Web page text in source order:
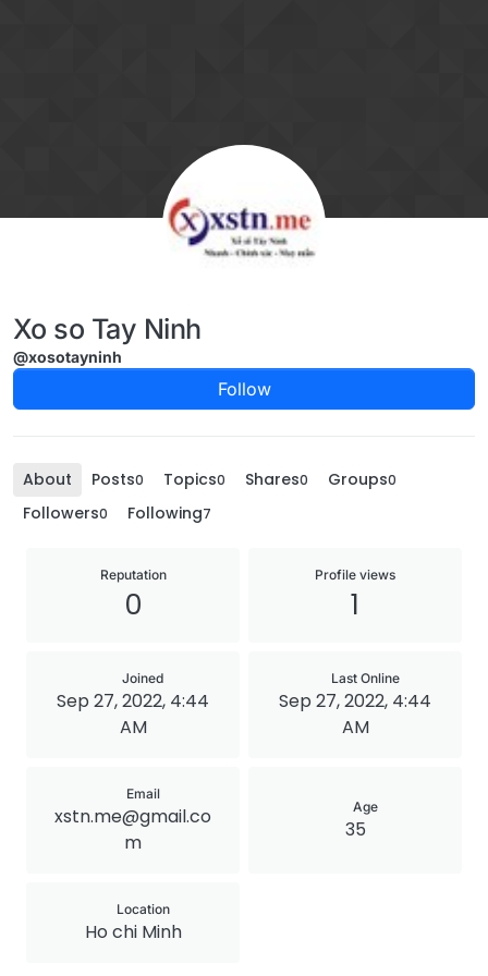
Xo so Tay Ninh
@xosotayninh
Follow
About Posts0 Topics0 Shares0 Groups0
Followers0 Following7
Reputation
0
Profile views
1
Joined
Sep 27, 2022, 4:44
AM
Last Online
Sep 27, 2022, 4:44
AM
Email
xstn.me@gmail.co
m
Age
35
Location
Ho chi Minh